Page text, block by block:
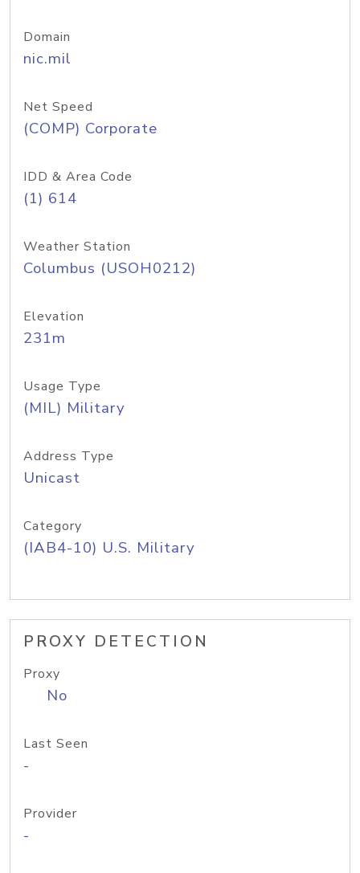
Domain
nic.mil
Net Speed
(COMP) Corporate
IDD & Area Code
(1) 614
Weather Station
Columbus (USOH0212)
Elevation
231m
Usage Type
(MIL) Military
Address Type
Unicast
Category
(IAB4-10) U.S. Military
PROXY DETECTION
Proxy
No
Last Seen
-
Provider
-